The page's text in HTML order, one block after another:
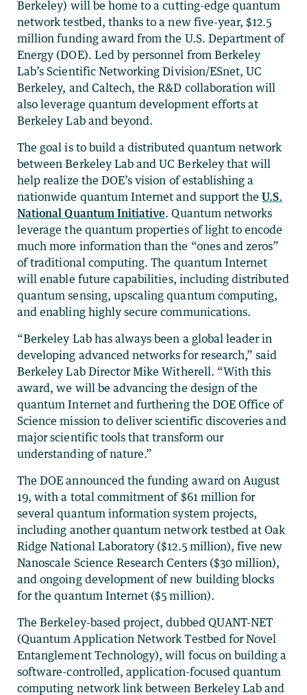
Berkeley) will be home to a cutting-edge quantum
network testbed, thanks to a new five-year, $12.5
million funding award from the U.S. Department of
Energy (DOE). Led by personnel from Berkeley
Lab’s Scientific Networking Division/ESnet, UC
Berkeley, and Caltech, the R&D collaboration will
also leverage quantum development efforts at
Berkeley Lab and beyond.
The goal is to build a distributed quantum network
between Berkeley Lab and UC Berkeley that will
help realize the DOE’s vision of establishing a
nationwide quantum Internet and support theU.S.
National Quantum Initiative. Quantum networks
leverage the quantum properties of light to encode
much more information than the “ones and zeros”
of traditional computing. The quantum Internet
will enable future capabilities, including distributed
quantum sensing, upscaling quantum computing,
and enabling highly secure communications.
“Berkeley Lab has always been a global leader in
developing advanced networks for research,” said
Berkeley Lab Director Mike Witherell. “With this
award, we will be advancing the design of the
quantum Internet and furthering the DOE Office of
Science mission to deliver scientific discoveries and
major scientific tools that transform our
understanding of nature.”
The DOE announced the funding award on August
19, with a total commitment of $61 million for
several quantum information system projects,
including another quantum network testbed at Oak
Ridge National Laboratory ($12.5 million), five new
Nanoscale Science Research Centers ($30 million),
and ongoing development of new building blocks
for the quantum Internet ($5 million).
The Berkeley-based project, dubbed QUANT-NET
(Quantum Application Network Testbed for Novel
Entanglement Technology), will focus on building a
software-controlled, application-focused quantum
computing network link between Berkeley Lab and